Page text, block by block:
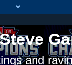
and